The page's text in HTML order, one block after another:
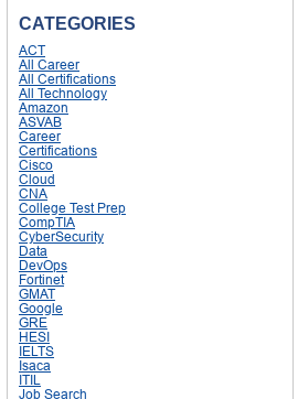
CATEGORIES
ACT
All Career
All Certifications
All Technology
Amazon
ASVAB
Career
Certifications
Cisco
Cloud
CNA
College Test Prep
CompTIA
CyberSecurity
Data
DevOps
Fortinet
GMAT
Google
GRE
HESI
IELTS
Isaca
ITIL
Job Search